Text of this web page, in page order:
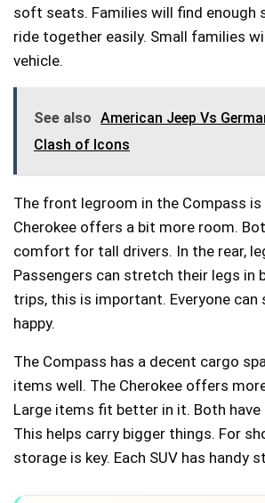
soft seats. Families will find enough
ride together easily. Small families
vehicle.
See also American Jeep Vs
Clash of Icons
The front legroom in the Compass is
Cherokee offers a bit more room.
comfort for tall drivers. In the rear,
Passengers can stretch their legs in
trips, this is important. Everyone can
happy.
The Compass has a decent cargo
items well. The Cherokee offers
Large items fit better in it. Both
This helps carry bigger things. For
storage is key. Each SUV has handy